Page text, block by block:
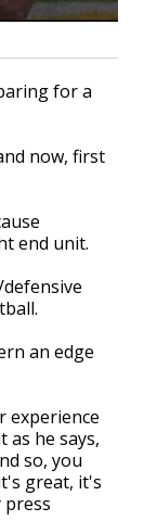
for a
now, first
end unit.
an edge
experience
as he says,
so, you
great, it's
press